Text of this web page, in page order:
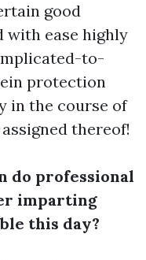
good
ease highly
to-
protection
in the course of
thereof!
do professional
imparting
this day?